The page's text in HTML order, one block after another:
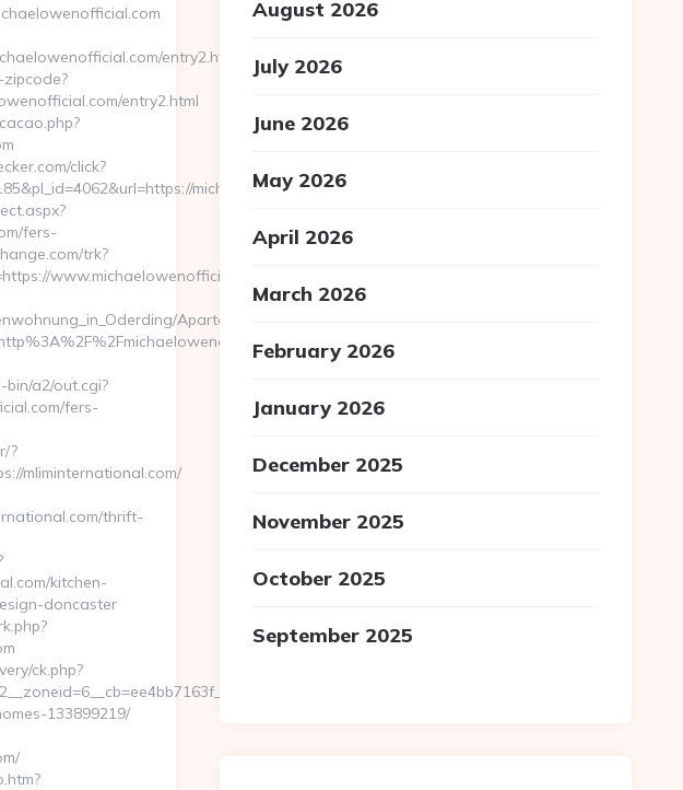
entry2.html/
entry2.html
click?
michaelowenofficial.com/
fers-
trk?
www.michaelowenofficial.com
Apartamento%20de%20vacaciones/?
russian-
a2/out.cgi?
fers-
?
mliminternational.com/
thrift-
kitchen-
doncaster
ck.php?
mliminternational.com/airbnb-
133899219/
August 2026
July 2026
June 2026
May 2026
April 2026
March 2026
February 2026
January 2026
December 2025
November 2025
October 2025
September 2025